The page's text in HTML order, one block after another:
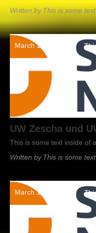
Written by This is some
March 19, 2022
UW Zescha und
This is some text inside of
Written by This is some
March 19, 2022